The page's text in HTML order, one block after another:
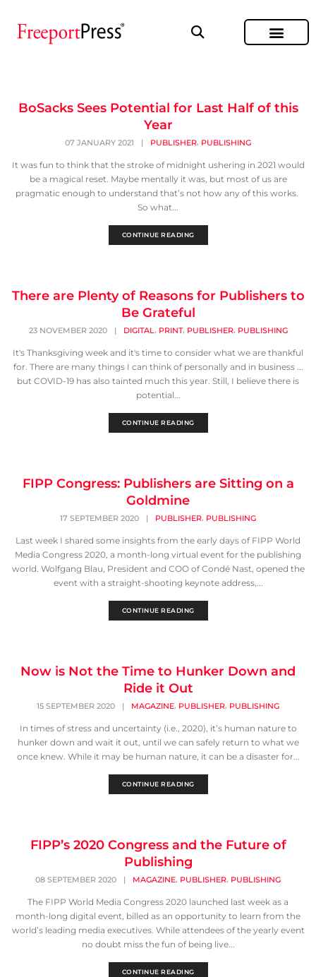
BoSacks Sees Potential for Last Half of this
Year
07 JANUARY 2021 | PUBLISHER, PUBLISHING
It was fun to think that the stroke of midnight ushering in 2021 would
be a magical reset. Maybe mentally it was, but most of us are
pragmatic enough to understand that’s not how any of this works.
So what...
CONTINUE READING
There are Plenty of Reasons for Publishers to
Be Grateful
23 NOVEMBER 2020 | DIGITAL, PRINT, PUBLISHER, PUBLISHING
It's Thanksgiving week and it's time to consider what we are thankful
for. There are many things I can think of personally and in business ...
but COVID-19 has also tainted much this year. Still, I believe there is
potential...
CONTINUE READING
FIPP Congress: Publishers are Sitting on a
Goldmine
17 SEPTEMBER 2020 | PUBLISHER, PUBLISHING
Last week I shared some insights from the early days of FIPP World
Media Congress 2020, a month-long virtual event for the publishing
world. Wolfgang Blau, President and COO of Condé Nast, opened the
event with a straight-shooting keynote address,...
CONTINUE READING
Now is Not the Time to Hunker Down and
Ride it Out
15 SEPTEMBER 2020 | MAGAZINE, PUBLISHER, PUBLISHING
In times of stress and uncertainty (i.e., 2020), it’s human nature to
hunker down and wait it out, until we can safely return to what we
once knew. While it may be human nature, it can be a disaster for...
CONTINUE READING
FIPP’s 2020 Congress and the Future of
Publishing
08 SEPTEMBER 2020 | MAGAZINE, PUBLISHER, PUBLISHING
The FIPP World Media Congress 2020 launched last week as a
month-long digital event, billed as an opportunity to learn from the
world’s leading media executives. While attendees of the yearly event
no doubt miss the fun of being live...
CONTINUE READING